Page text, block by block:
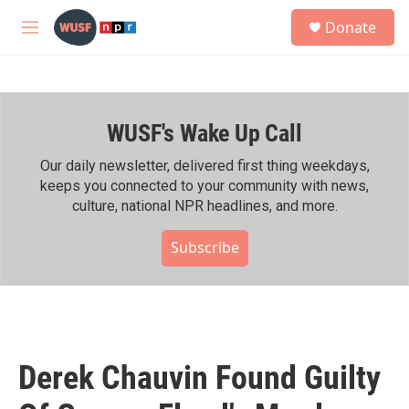
Skip to main content
M
h
Donate
WUSF's Wake Up Call
Our daily newsletter, delivered first thing weekdays,
keeps you connected to your community with news,
culture, national NPR headlines, and more.
Subscribe
Derek Chauvin Found Guilty